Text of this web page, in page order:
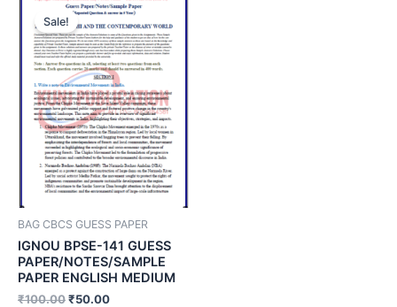
Sale!
BAG CBCS GUESS PAPER
IGNOU BPSE-141 GUESS
PAPER/NOTES/SAMPLE
PAPER ENGLISH MEDIUM
₹100.00₹50.00